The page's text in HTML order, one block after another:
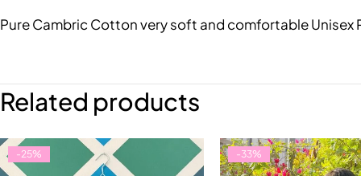
Pure Cambric Cotton very soft and comfortable Unisex
Related products
-25% -33%